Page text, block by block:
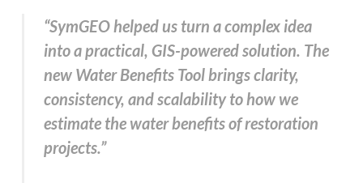
“SymGEO helped us turn a complex idea
into a practical, GIS-powered solution. The
new Water Benefits Tool brings clarity,
consistency, and scalability to how we
estimate the water benefits of restoration
projects.”